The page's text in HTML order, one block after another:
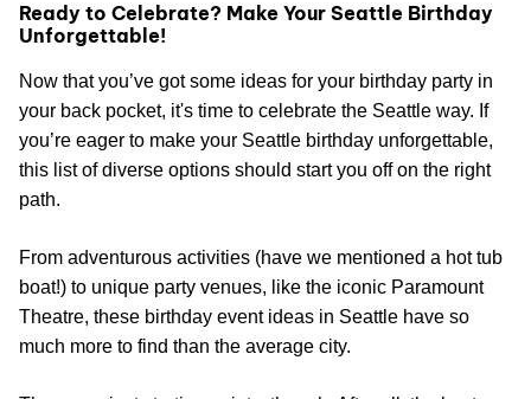
Ready to Celebrate? Make Your Seattle Birthday
Unforgettable!
Now that you’ve got some ideas for your birthday party in
your back pocket, it's time to celebrate the Seattle way. If
you’re eager to make your Seattle birthday unforgettable,
this list of diverse options should start you off on the right
path.
From adventurous activities (have we mentioned a hot tub
boat!) to unique party venues, like the iconic Paramount
Theatre, these birthday event ideas in Seattle have so
much more to find than the average city.